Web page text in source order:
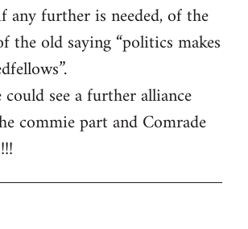
any further is needed, of the
the old saying “politics makes
see a further alliance
commie part and Comrade